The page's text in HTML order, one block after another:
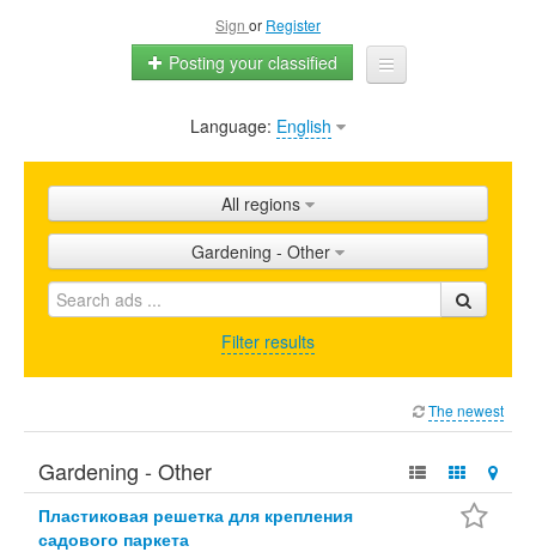
Sign or Register
Posting your classified
Home
Shops
Promotion
FAQ
Language: English
All regions
Gardening - Other
Filter results
The newest
Gardening - Other
Пластиковая решетка для крепления
садового паркета